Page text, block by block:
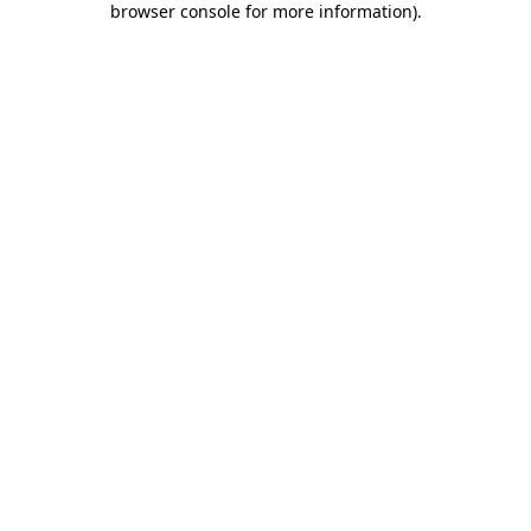
browser console for more information).